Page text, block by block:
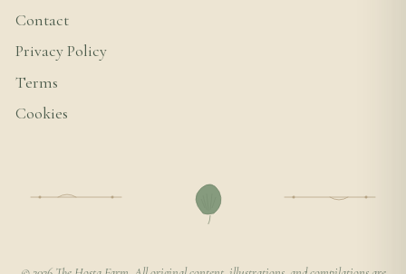
Contact
Privacy Policy
Terms
Cookies